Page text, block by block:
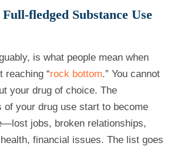
fledged Substance Use
is what people mean when
reaching “rock bottom.” You cannot
your drug of choice. The
of your drug use start to become
jobs, broken relationships,
financial issues. The list goes